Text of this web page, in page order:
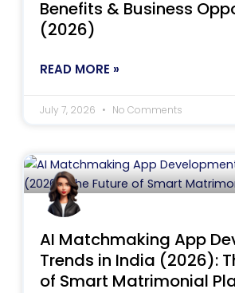
Benefits & Business
(2026)
READ MORE »
July 7, 2026 No Comments
AI Matchmaking App
Trends in India (2026):
of Smart Matrimonial